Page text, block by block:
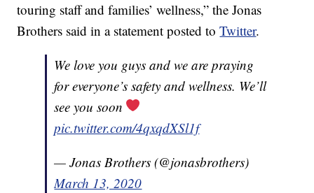
touring staff and families’ wellness,” the Jonas
Brothers said in a statement posted toTwitter.
We love you guys and we are praying
for everyone’s safety and wellness. We’ll
see you soon
pic.twitter.com/4qxqdXSl1f
— Jonas Brothers (@jonasbrothers)
March 13, 2020